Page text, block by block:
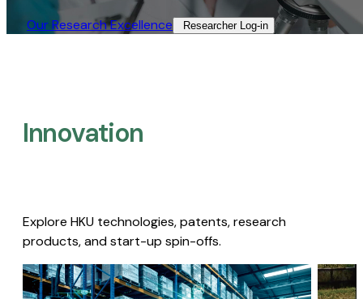
Our Research Excellence​ Researcher Log-in​
Innovation
Explore HKU technologies, patents, research
products, and start-up spin-offs.